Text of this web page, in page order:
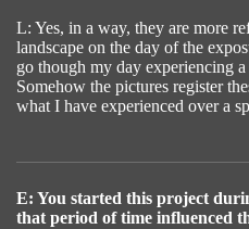
L: Yes, in a way, they are more
landscape on the day of the
go though my day experiencing
Somehow the pictures register
what I have experienced over a
E: You started this project
that period of time influenced